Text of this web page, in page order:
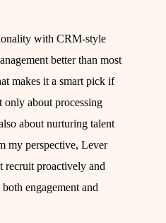
with CRM-style
better than most
makes it a smart pick if
about processing
about nurturing talent
my perspective, Lever
recruit proactively and
engagement and